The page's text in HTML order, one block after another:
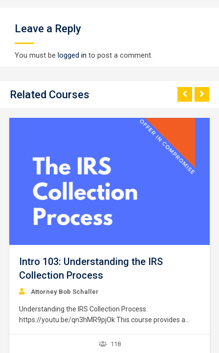
Leave a Reply
You must be logged in to post a comment.
Related Courses
Intro 103: Understanding the IRS
Collection Process
Attorney Bob Schaller
Understanding the IRS Collection Process.
https://youtu.be/qn3hMR9pjOk This course provides a
provide strategies or exceptions to the rule. Later courses
118